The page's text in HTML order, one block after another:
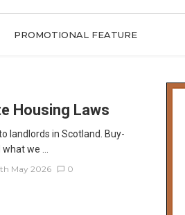
PROMOTIONAL FEATURE
Housing Laws
landlords in Scotland. Buy-
we ...
May 2026 0